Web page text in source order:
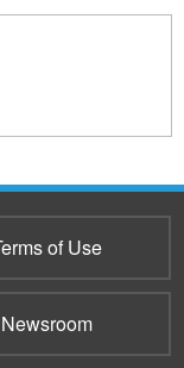
of Use
Newsroom